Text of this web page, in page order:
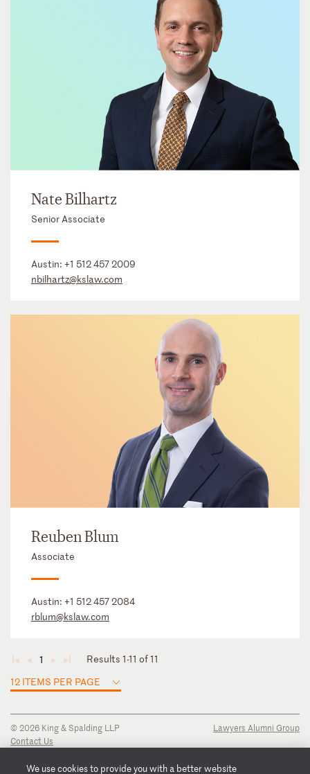
Nate Bilhartz
Senior Associate
Austin: +1 512 457 2009
nbilhartz@kslaw.com
Reuben Blum
Associate
Austin: +1 512 457 2084
rblum@kslaw.com
◄ ◄ 1 ► ►
Results 1-11 of 11
12 ITEMS PER PAGE
© 2026 King & Spalding LLP
Contact Us
Privacy Notice
Lawyers Alumni Group
We use cookies to provide you with a better website